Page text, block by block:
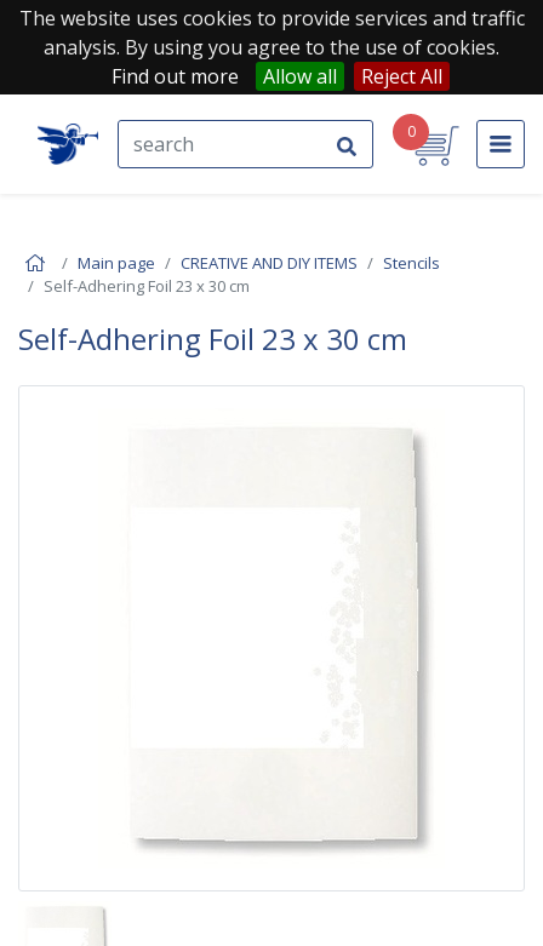
The website uses cookies to provide services and traffic
analysis. By using you agree to the use of cookies.
Find out more
Allow all Reject All
0
Main page CREATIVE AND DIY ITEMS
Stencils
Self-Adhering Foil 23 x 30 cm
Self-Adhering Foil 23 x 30 cm